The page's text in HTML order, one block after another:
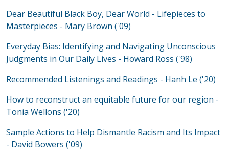
Dear Beautiful Black Boy, Dear World - Lifepieces to
Masterpieces - Mary Brown ('09)
Everyday Bias: Identifying and Navigating Unconscious
Judgments in Our Daily Lives - Howard Ross ('98)
Recommended Listenings and Readings - Hanh Le ('20)
How to reconstruct an equitable future for our region -
Tonia Wellons ('20)
Sample Actions to Help Dismantle Racism and Its Impact
- David Bowers ('09)